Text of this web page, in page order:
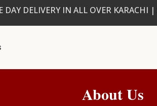
DAY DELIVERY IN ALL OVER KARACHI
About Us